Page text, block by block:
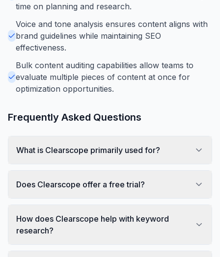
time on planning and research.
Voice and tone analysis ensures content aligns with
brand guidelines while maintaining SEO
effectiveness.
Bulk content auditing capabilities allow teams to
evaluate multiple pieces of content at once for
optimization opportunities.
Frequently Asked Questions
What is Clearscope primarily used for?
Does Clearscope offer a free trial?
How does Clearscope help with keyword
research?